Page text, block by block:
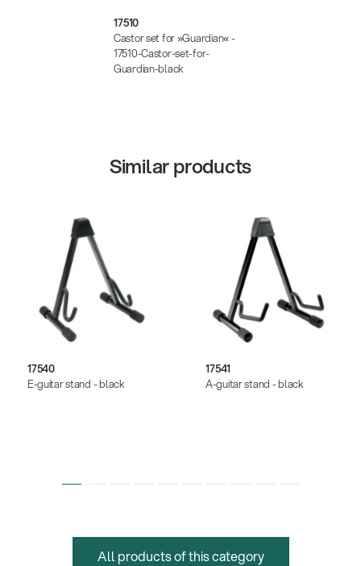
17510
Castor set for »Guardian« -
17510-Castor-set-for-
Guardian-black
Similar products
17540
E-guitar stand - black
17541
A-guitar stand - black
All products of this category